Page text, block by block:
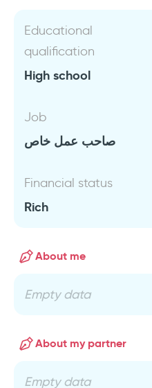
Educational
qualification
High school
Job
صاحب عمل خاص
Financial status
Rich
About me
Empty data
About my partner
Empty data